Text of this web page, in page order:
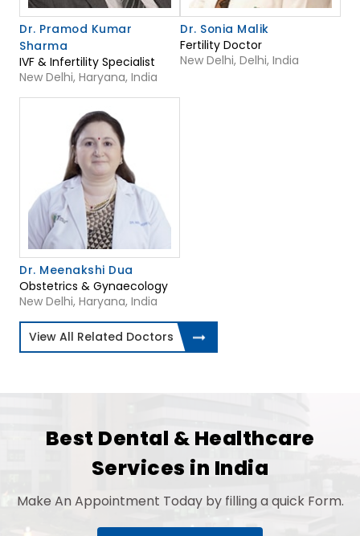
Dr. Pramod Kumar
Sharma
IVF & Infertility Specialist
New Delhi, Haryana, India
Dr. Sonia Malik
Fertility Doctor
New Delhi, Delhi, India
Dr. Meenakshi Dua
Obstetrics & Gynaecology
New Delhi, Haryana, India
View All Related Doctors
Best Dental & Healthcare
Services in India
Make An Appointment Today by filling a quick Form.